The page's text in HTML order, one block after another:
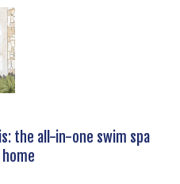
the all-in-one swim spa